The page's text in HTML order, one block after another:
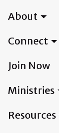
About
Connect
Join Now
Ministries
Resources